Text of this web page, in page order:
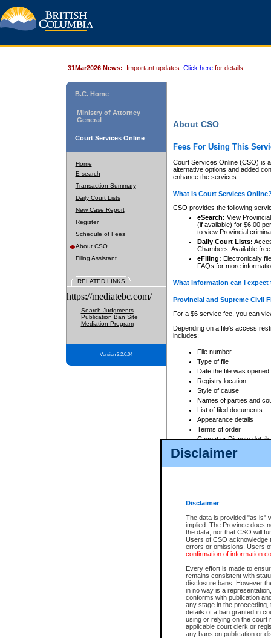
Disclaimer
Disclaimer
The data is provided "as is"
implied. The Province does
the data, nor that CSO will
Users of CSO acknowledge
errors or omissions. Users
confirmation of information
Every effort is made to
remains consistent with
disclosure bans. However
in no way is a
conforms with publication
any stage in the
details of a ban granted in
using or relying on the court
applicable court clerk or
any bans on publication or
31Mar2026 News: Important updates. Click here for details.
B.C. Home
Ministry of Attorney
General
Court Services Online
Home
E-search
Transaction Summary
Daily Court Lists
New Case Report
Register
Schedule of Fees
About CSO
Filing Assistant
RELATED LINKS
https://mediatebc.com/
Search Judgments
Publication Ban Site
Mediation Program
Version 3.2.0.04
About CSO
Fees For Using This
Court Services Online (CSO) is
alternative options and added
enhance the services.
What is Court Services
CSO provides the following
eSearch: View
(if available) for $6.00
to view Provincial
Daily Court Lists:
Chambers. Available
eFiling: Electronically
FAQs for more
What information can I
Provincial and Supreme Civil
For a $6 service fee, you can
Depending on a file's access
includes:
File number
Type of file
Date the file was opened
Registry location
Style of cause
Names of parties and
List of filed documents
Appearance details
Terms of order
Caveat or Dispute details
Access is based on publicly
For a $6 service fee, you can
Depending on a file's access
File number
Date the file was opened
Style of cause
Names of parties and
List of filed documents
Court appearance details
Chamber appearance
Disposition